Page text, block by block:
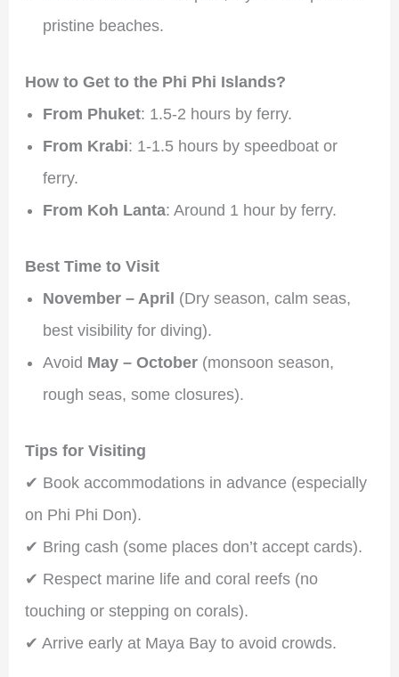
pristine beaches.
How to Get to the Phi Phi Islands?
From Phuket: 1.5-2 hours by ferry.
From Krabi: 1-1.5 hours by speedboat or
ferry.
From Koh Lanta: Around 1 hour by ferry.
Best Time to Visit
November – April (Dry season, calm seas,
best visibility for diving).
Avoid May – October(monsoon season,
rough seas, some closures).
Tips for Visiting
✔ Book accommodations in advance (especially
on Phi Phi Don).
✔ Bring cash (some places don’t accept cards).
✔ Respect marine life and coral reefs (no
touching or stepping on corals).
✔ Arrive early at Maya Bay to avoid crowds.